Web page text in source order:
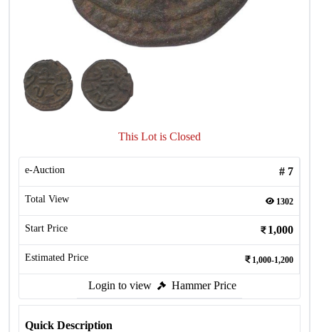
This Lot is Closed
e-Auction # 7
Total View 1302
Start Price 1,000
Estimated Price 1,000-1,200
Login to view Hammer Price
Quick Description